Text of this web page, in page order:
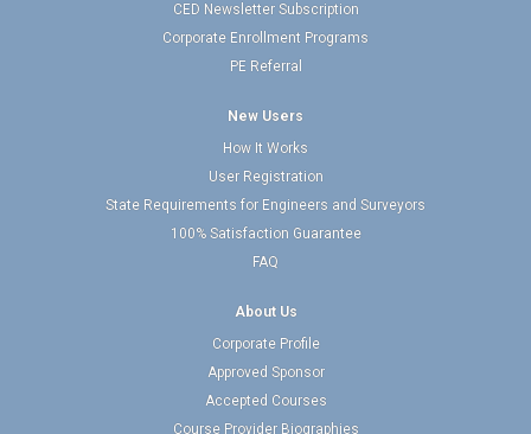
CED Newsletter Subscription
Corporate Enrollment Programs
PE Referral
New Users
How It Works
User Registration
State Requirements for Engineers and Surveyors
100% Satisfaction Guarantee
FAQ
About Us
Corporate Profile
Approved Sponsor
Accepted Courses
Course Provider Biographies